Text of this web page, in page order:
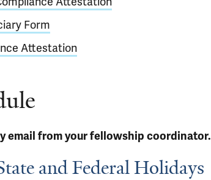
Form
Attestation
email from your fellowship coordinator.
and Federal Holidays